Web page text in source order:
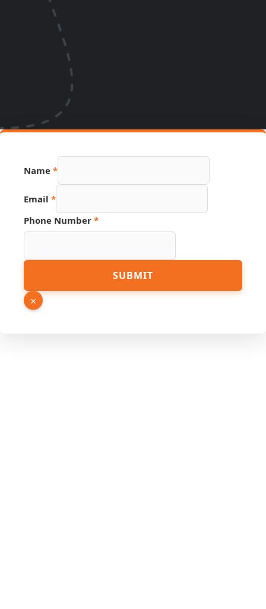
Name *
Name
Link
Email *
Phone Number *
SUBMIT
×